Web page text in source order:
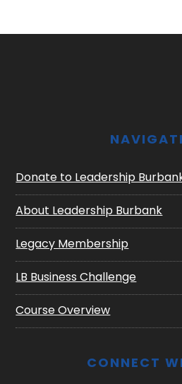
Donate to Leadership
About Leadership Burbank
Legacy Membership
LB Business Challenge
Course Overview
CONNECT